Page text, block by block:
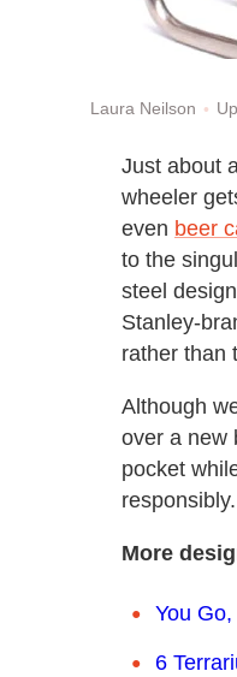
Laura Neilson
Just about
wheeler
even beer
to the
steel
Stanley-
rather than
Although
over a new
pocket
responsibly.
More
You
6